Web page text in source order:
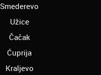
Smederevo
Užice
Čačak
Ćuprija
Kraljevo